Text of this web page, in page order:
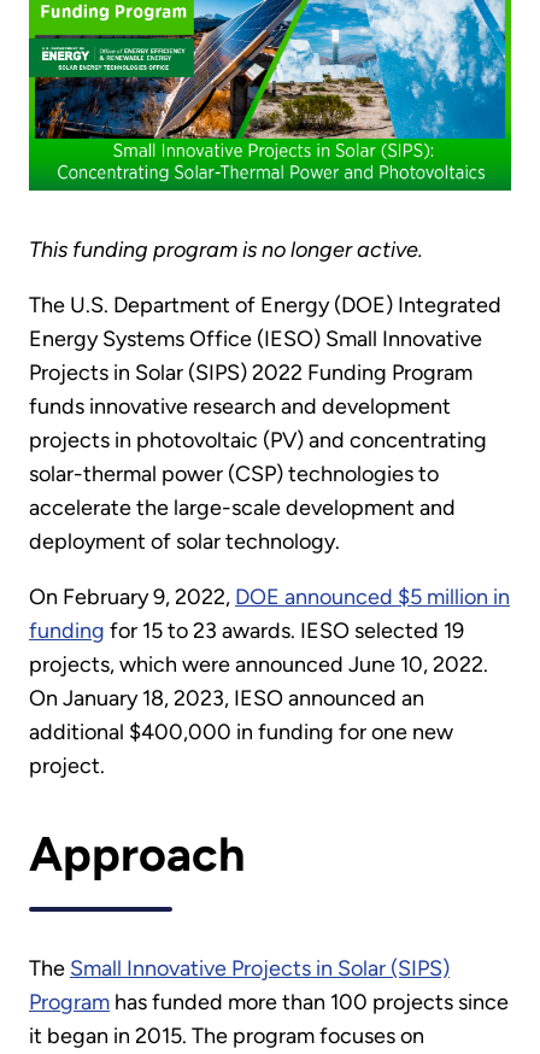
This funding program is no longer active.
The U.S. Department of Energy (DOE) Integrated
Energy Systems Office (IESO) Small Innovative
Projects in Solar (SIPS) 2022 Funding Program
funds innovative research and development
projects in photovoltaic (PV) and concentrating
solar-thermal power (CSP) technologies to
accelerate the large-scale development and
deployment of solar technology.
On February 9, 2022, DOE announced $5 million in
funding for 15 to 23 awards. IESO selected 19
projects, which were announced June 10, 2022.
On January 18, 2023, IESO announced an
additional $400,000 in funding for one new
project.
Approach
The Small Innovative Projects in Solar (SIPS)
Program has funded more than 100 projects since
it began in 2015. The program focuses on